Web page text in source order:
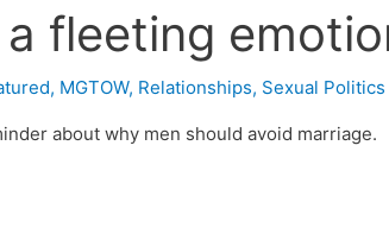
fleeting
, MGTOW, Relationships, Sexual Politics
about why men should avoid marriage.